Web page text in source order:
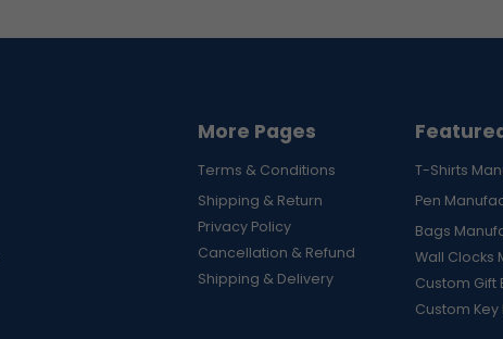
More Pages
Terms & Conditions
Shipping & Return
Privacy Policy
Cancellation & Refund
Shipping & Delivery
T-Shirts
Pen
Bags
Wall Clocks
Custom Gift
Custom